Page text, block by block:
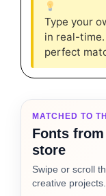
Type your
in real-
perfect
MATCHED TO
Fonts
store
Swipe or scroll
creative projects.